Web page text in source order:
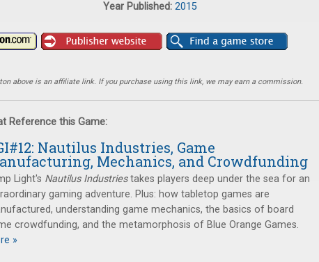
Year Published: 2015
above is an affiliate link. If you purchase using this link, we may earn a commission.
Reference this Game:
Nautilus Industries, Game
Mechanics, and Crowdfunding
Light's Nautilus Industriestakes players deep under the sea for an
gaming adventure. Plus: how tabletop games are
understanding game mechanics, the basics of board
crowdfunding, and the metamorphosis of Blue Orange Games.
»